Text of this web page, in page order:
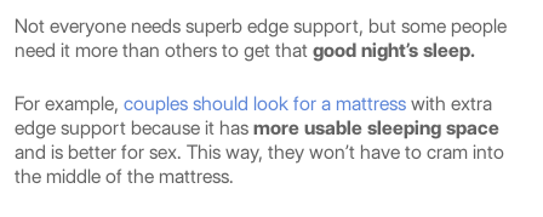
Not everyone needs superb edge support, but some people
need it more than others to get that good night’s sleep.
For example, couples should look for a mattress with extra
edge support because it has more usable sleeping space
and is better for sex. This way, they won’t have to cram into
the middle of the mattress.